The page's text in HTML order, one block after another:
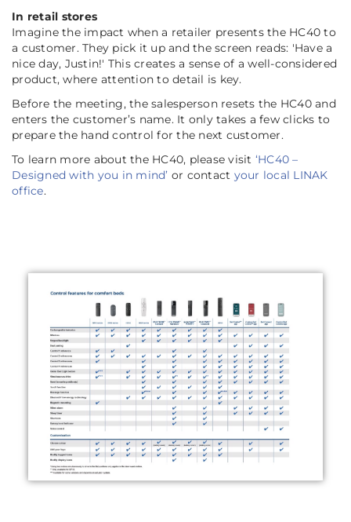
In retail stores
Imagine the impact when a retailer presents the HC40 to
a customer. They pick it up and the screen reads: 'Have a
nice day, Justin!' This creates a sense of a well-considered
product, where attention to detail is key.
Before the meeting, the salesperson resets the HC40 and
enters the customer’s name. It only takes a few clicks to
prepare the hand control for the next customer.
To learn more about the HC40, please visit ‘HC40 –
Designed with you in mind’ or contact your local LINAK
office.